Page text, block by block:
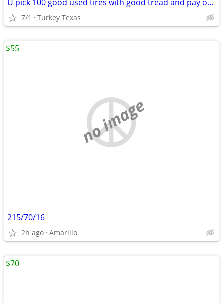
U pick 100 good used tires with good tread and pay only 1.00$ for all
7/1 Turkey Texas
no image
215/70/16
2h ago Amarillo
$55
$70